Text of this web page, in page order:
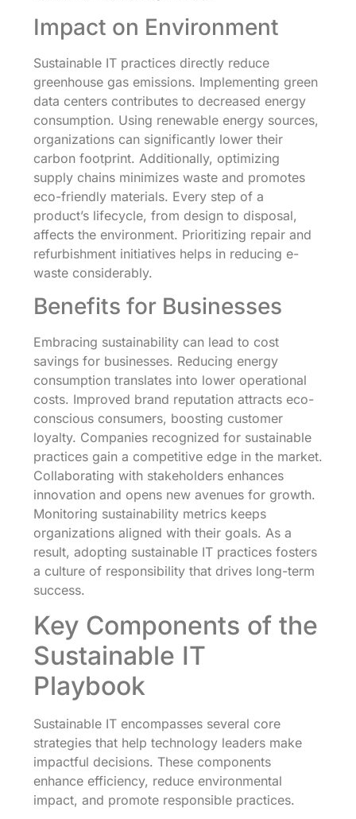
Impact on Environment
Sustainable IT practices directly reduce
greenhouse gas emissions. Implementing green
data centers contributes to decreased energy
consumption. Using renewable energy sources,
organizations can significantly lower their
carbon footprint. Additionally, optimizing
supply chains minimizes waste and promotes
eco-friendly materials. Every step of a
product’s lifecycle, from design to disposal,
affects the environment. Prioritizing repair and
refurbishment initiatives helps in reducing e-
waste considerably.
Benefits for Businesses
Embracing sustainability can lead to cost
savings for businesses. Reducing energy
consumption translates into lower operational
costs. Improved brand reputation attracts eco-
conscious consumers, boosting customer
loyalty. Companies recognized for sustainable
practices gain a competitive edge in the market.
Collaborating with stakeholders enhances
innovation and opens new avenues for growth.
Monitoring sustainability metrics keeps
organizations aligned with their goals. As a
result, adopting sustainable IT practices fosters
a culture of responsibility that drives long-term
success.
Key Components of the
Sustainable IT
Playbook
Sustainable IT encompasses several core
strategies that help technology leaders make
impactful decisions. These components
enhance efficiency, reduce environmental
impact, and promote responsible practices.